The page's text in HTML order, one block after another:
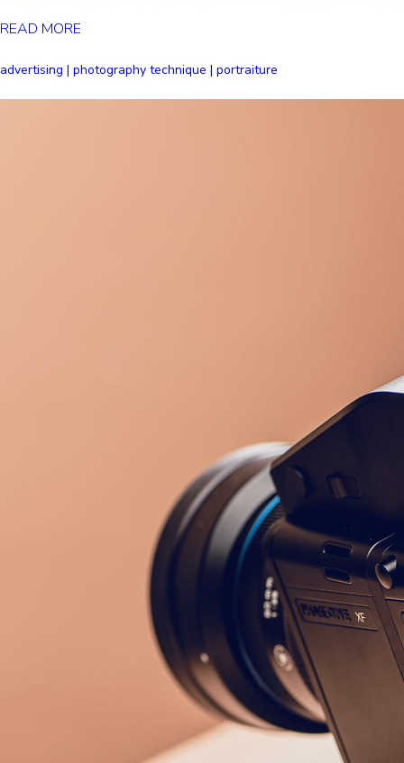
READ MORE
advertising | photography technique | portraiture